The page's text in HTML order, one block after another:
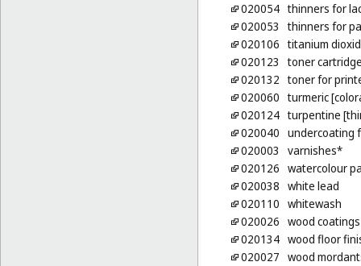
020054 thinners for
020053
thinners for
020106 titanium
020123
toner
020132 toner for
020060 turmeric
020124 turpentine
020040 undercoating
020003
varnishes*
020126 watercolour
020038 white lead
020110 whitewash
020026 wood
020134 wood floor
020027 wood